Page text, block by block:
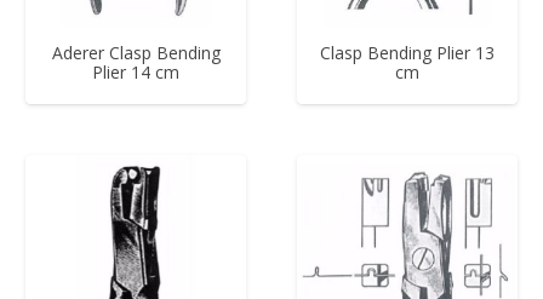
Aderer Clasp Bending
Plier 14 cm
Clasp Bending Plier 13
cm